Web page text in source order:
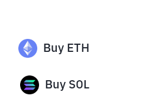
Buy ETH
Buy SOL